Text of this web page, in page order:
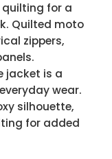
for a
Quilted moto
zippers,
jacket is a
wear.
silhouette,
for added